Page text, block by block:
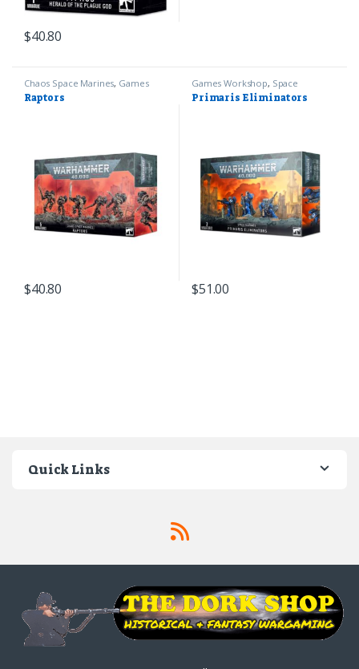
$40.80
Chaos Space Marines, Games
Workshop
Raptors
$40.80
Games Workshop, Space
Marines Warhammer 40k
Primaris Eliminators
$51.00
Quick Links